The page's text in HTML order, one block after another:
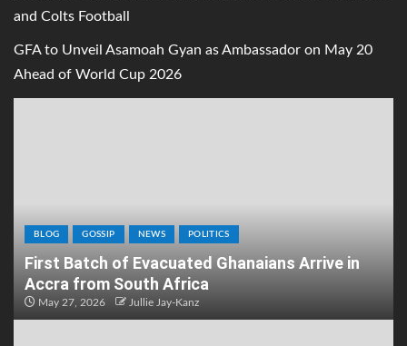
and Colts Football
GFA to Unveil Asamoah Gyan as Ambassador on May 20
Ahead of World Cup 2026
BLOG GOSSIP NEWS POLITICS
First Batch of Evacuated Ghanaians Arrive in
Accra from South Africa
May 27, 2026 Jullie Jay-Kanz